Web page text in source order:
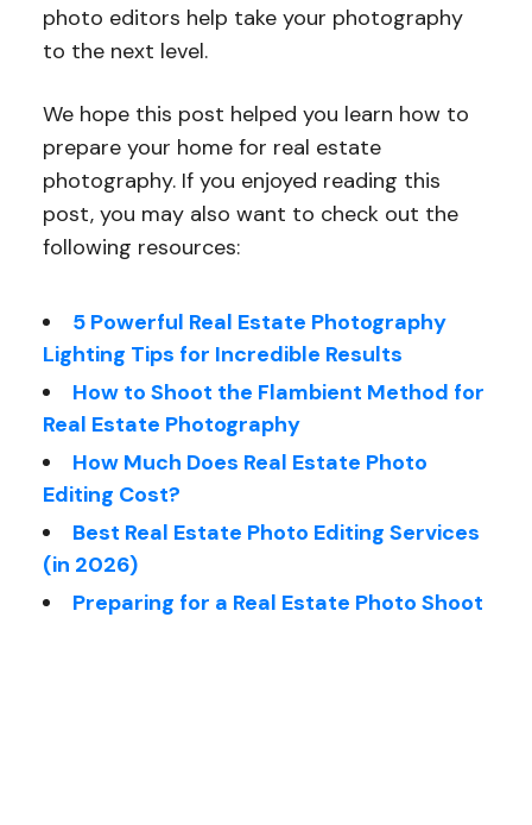
photo editors help take your photography
to the next level.
We hope this post helped you learn how to
prepare your home for real estate
photography. If you enjoyed reading this
post, you may also want to check out the
following resources:
5 Powerful Real Estate Photography
Lighting Tips for Incredible Results
How to Shoot the Flambient Method for
Real Estate Photography
How Much Does Real Estate Photo
Editing Cost?
Best Real Estate Photo Editing Services
(in 2026)
Preparing for a Real Estate Photo Shoot